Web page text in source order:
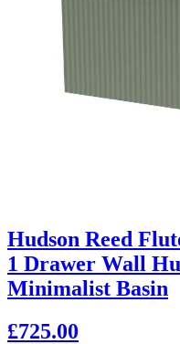
Hudson Reed
1 Drawer Wall
Minimalist Basin
£725.00